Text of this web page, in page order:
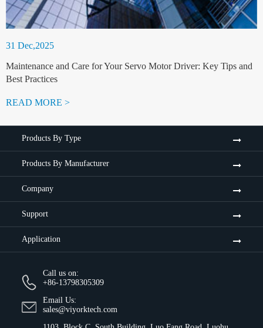
31 Dec,2025
Maintenance and Care for Your Servo Motor Driver: Key Tips and
Best Practices
READ MORE >
Products By Type
Products By Manufacturer
Company
Support
Application
Call us on:
+86-13798305309
Email Us:
sales@viyorktech.com